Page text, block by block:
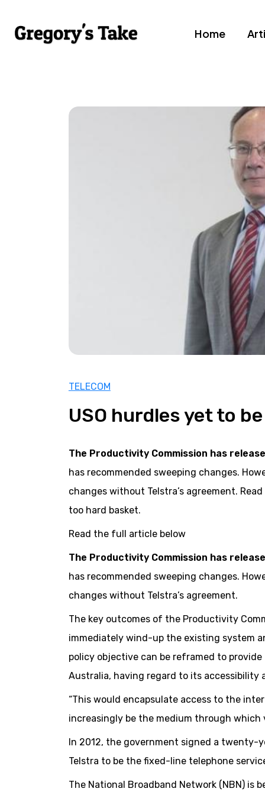
Home
TELECOM
USO hurdles yet to
The Productivity Commission has
has recommended sweeping changes.
changes without Telstra’s agreement.
too hard basket.
Read the full article below
The Productivity Commission has
has recommended sweeping changes.
changes without Telstra’s agreement.
The key outcomes of the Productivity
immediately wind-up the existing system
policy objective can be reframed to
Australia, having regard to its accessibility
“This would encapsulate access to the
increasingly be the medium through which
In 2012, the government signed a twenty-
Telstra to be the fixed-line telephone
The National Broadband Network (NBN) is